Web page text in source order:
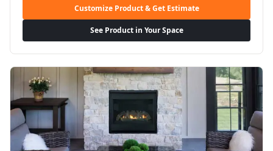
Customize Product & Get Estimate
See Product in Your Space